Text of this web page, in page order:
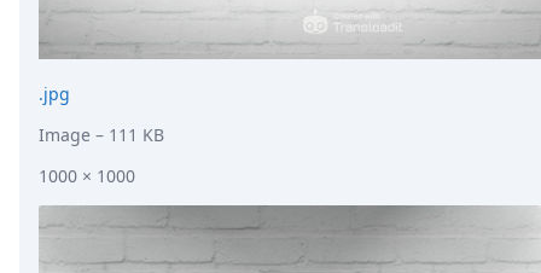
.jpg
Image – 111 KB
1000 × 1000